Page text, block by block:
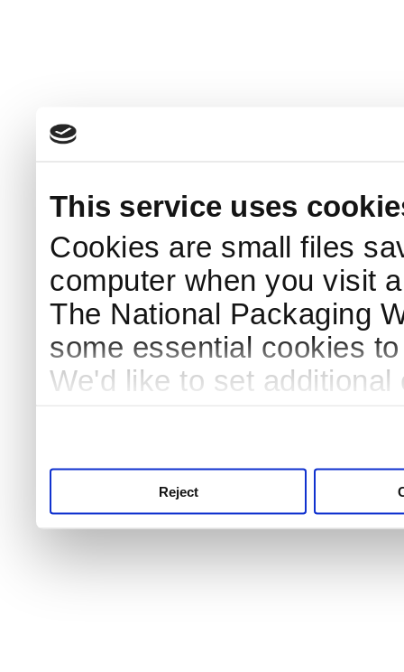
This service uses
Cookies are small files
computer when you visit
The National Packaging
some essential cookies
We'd like to set
Reject